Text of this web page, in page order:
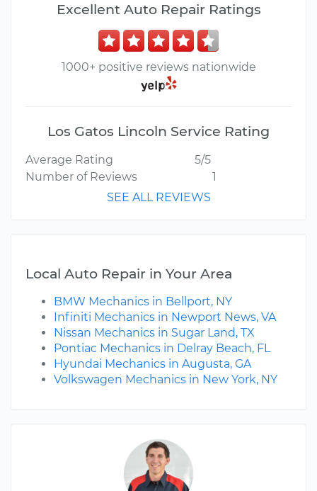
Excellent Auto Repair Ratings
1000+ positive reviews nationwide
Los Gatos Lincoln Service Rating
Average Rating
5/5
Number of Reviews
1
SEE ALL REVIEWS
Local Auto Repair in Your Area
BMW Mechanics in Bellport, NY
Infiniti Mechanics in Newport News, VA
Nissan Mechanics in Sugar Land, TX
Pontiac Mechanics in Delray Beach, FL
Hyundai Mechanics in Augusta, GA
Volkswagen Mechanics in New York, NY